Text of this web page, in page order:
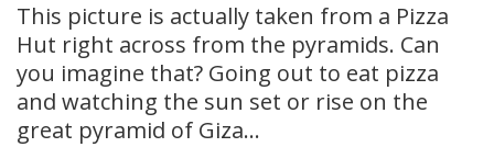
This picture is actually taken from a Pizza
Hut right across from the pyramids. Can
you imagine that? Going out to eat pizza
and watching the sun set or rise on the
great pyramid of Giza…